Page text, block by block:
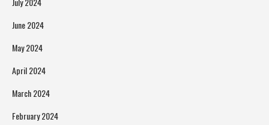
June 2024
May 2024
April 2024
March 2024
February 2024